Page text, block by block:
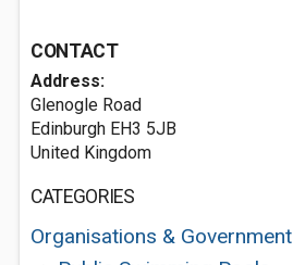
CONTACT
Address:
Glenogle Road
Edinburgh EH3 5JB
United Kingdom
CATEGORIES
Organisations & Government